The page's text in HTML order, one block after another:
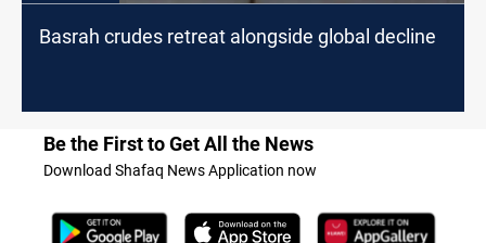
Basrah crudes retreat alongside global decline
Be the First to Get All the News
Download Shafaq News Application now